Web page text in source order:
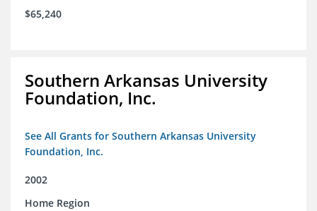
$65,240
Southern Arkansas University
Foundation, Inc.
See All Grants for Southern Arkansas University
Foundation, Inc.
2002
Home Region